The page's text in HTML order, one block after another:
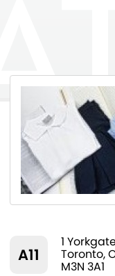
A11
1
Toronto,
M3N 3A1